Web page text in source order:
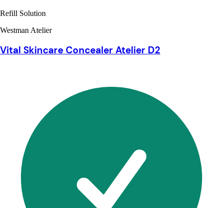
Refill Solution
Westman Atelier
Vital Skincare Concealer Atelier D2